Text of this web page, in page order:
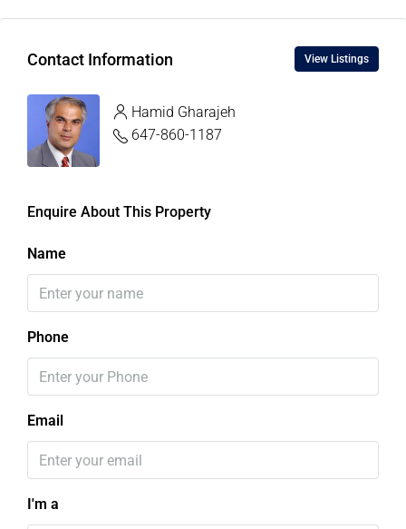
Contact Information View Listings
Hamid Gharajeh
647-860-1187
Enquire About This Property
Name
Phone
Email
I'm a